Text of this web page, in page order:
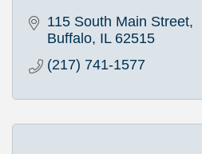
115 South Main Street
Buffalo IL 62515
(217) 741-1577